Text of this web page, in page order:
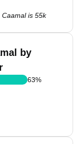
is 55k
by
63%